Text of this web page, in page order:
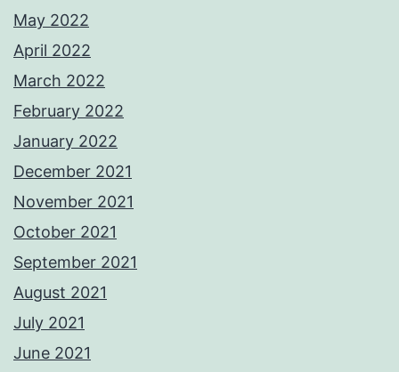
May 2022
April 2022
March 2022
February 2022
January 2022
December 2021
November 2021
October 2021
September 2021
August 2021
July 2021
June 2021